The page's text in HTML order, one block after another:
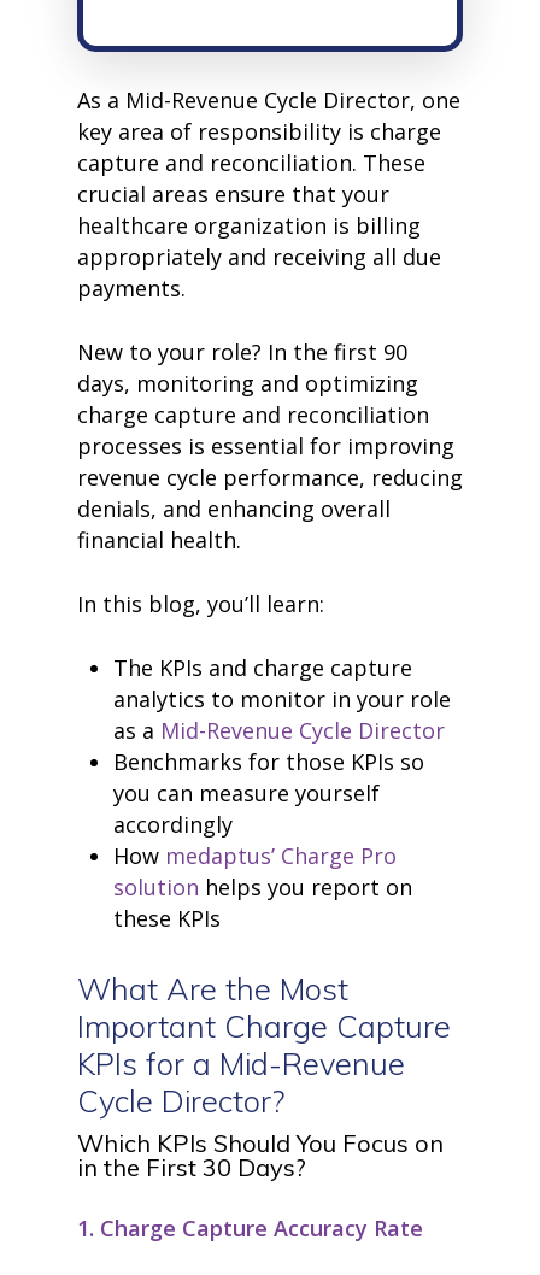
As a Mid-Revenue Cycle Director, one
key area of responsibility is charge
capture and reconciliation. These
crucial areas ensure that your
healthcare organization is billing
appropriately and receiving all due
payments.
New to your role? In the first 90
days, monitoring and optimizing
charge capture and reconciliation
processes is essential for improving
revenue cycle performance, reducing
denials, and enhancing overall
financial health.
In this blog, you’ll learn:
The KPIs and charge capture
analytics to monitor in your role
as a Mid-Revenue Cycle Director
Benchmarks for those KPIs so
you can measure yourself
accordingly
How medaptus’ Charge Pro
solution helps you report on
these KPIs
What Are the Most
Important Charge Capture
KPIs for a Mid-Revenue
Cycle Director?
Which KPIs Should You Focus on
in the First 30 Days?
1. Charge Capture Accuracy Rate